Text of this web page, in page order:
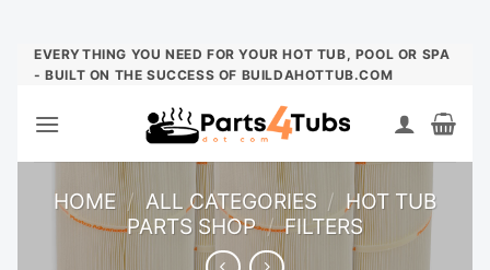
Skip
EVERYTHING YOU NEED FOR YOUR HOT TUB, POOL OR SPA
- BUILT ON THE SUCCESS OF BUILDAHOTTUB.COM
HOME / ALL CATEGORIES / HOT TUB
PARTS SHOP / FILTERS